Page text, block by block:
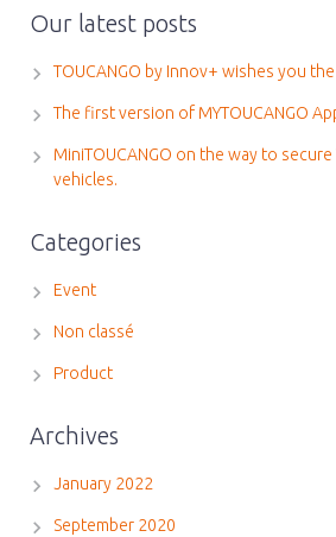
Our latest posts
TOUCANGO by Innov+ wishes you
The first version of MYTOUCANGO
MiniTOUCANGO on the way to secure
vehicles.
Categories
Event
Non classé
Product
Archives
January 2022
September 2020